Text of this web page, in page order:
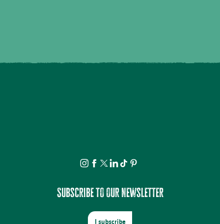
Subscribe to our newsletter
I subscribe